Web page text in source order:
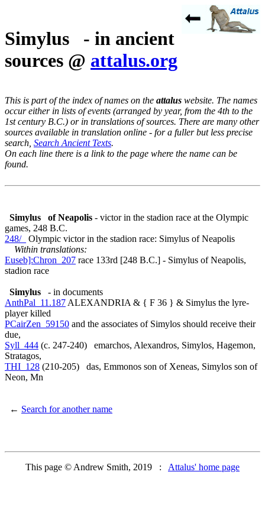
Simylus - in ancient
sources @ attalus.org
This is part of the index of names on the attalus website. The names
occur either in lists of events (arranged by year, from the 4th to the
1st century B.C.) or in translations of sources. There are many other
sources available in translation online - for a fuller but less precise
search, Search Ancient Texts.
On each line there is a link to the page where the name can be
found.
Simylus of Neapolis - victor in the stadion race at the Olympic
games, 248 B.C.
248/_
Olympic victor in the stadion race: Simylus of Neapolis
Within translations:
Euseb]:Chron_207 race 133rd [248 B.C.] - Simylus of Neapolis,
stadion race
Simylus
- in documents
AnthPal_11.187 ALEXANDRIA & { F 36 } & Simylus the lyre-
player killed
PCairZen_59150 and the associates of Simylos should receive their
due,
Syll_444 (c. 247-240) emarchos, Alexandros, Simylos, Hagemon,
Stratagos,
THI_128 (210-205) das, Emmonos son of Xeneas, Simylos son of
Neon, Mn
← Search for another name
This page © Andrew Smith, 2019 : Attalus' home page